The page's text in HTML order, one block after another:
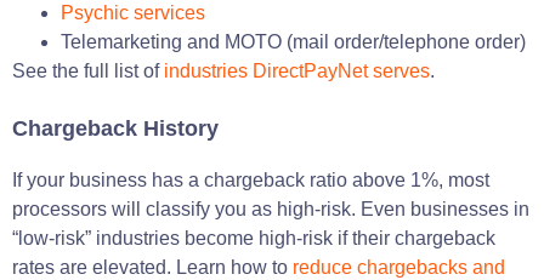
Psychic services
Telemarketing and MOTO (mail order/telephone order)
See the full list of industries DirectPayNet serves.
Chargeback History
If your business has a chargeback ratio above 1%, most
processors will classify you as high-risk. Even businesses in
“low-risk” industries become high-risk if their chargeback
rates are elevated. Learn how to reduce chargebacks and